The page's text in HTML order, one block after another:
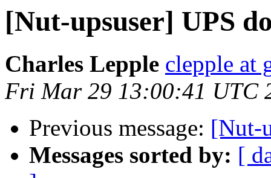
[Nut-upsuser] UPS
Charles Lepple clepple at
Fri Mar 29 13:00:41 UTC
Previous message: [Nut-
Messages sorted by: [